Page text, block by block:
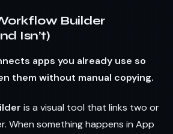
Builder
Isn’t)
apps you already use so
them without manual copying.
is a visual tool that links two or
When something happens in App